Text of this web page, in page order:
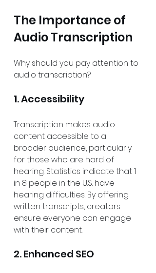
The Importance of
Audio Transcription
Why should you pay attention to
audio transcription?
1. Accessibility
Transcription makes audio
content accessible to a
broader audience, particularly
for those who are hard of
hearing. Statistics indicate that 1
in 8 people in the U.S. have
hearing difficulties. By offering
written transcripts, creators
ensure everyone can engage
with their content.
2. Enhanced SEO